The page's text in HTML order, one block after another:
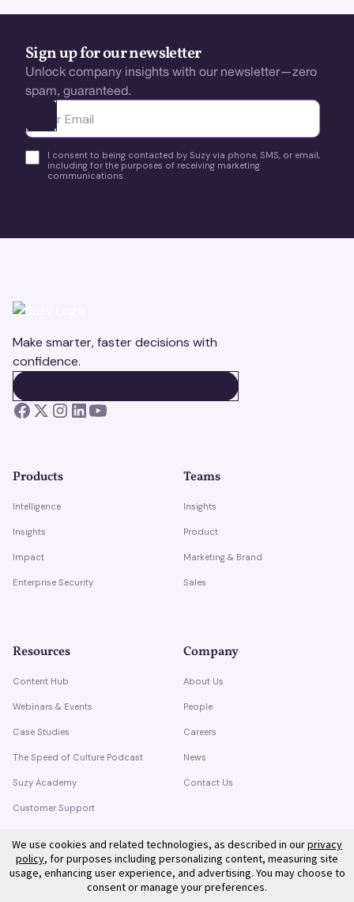
Sign up for our newsletter
Unlock company insights with our newsletter—zero
spam, guaranteed.
Ota yhteyttä
I consent to being contacted by Suzy via phone, SMS, or email,
including for the purposes of receiving marketing
communications.
Make smarter, faster decisions with
confidence.
Products
Intelligence
Insights
Impact
Enterprise Security
Teams
Insights
Product
Marketing & Brand
Sales
Resources
Content Hub
Webinars & Events
Case Studies
The Speed of Culture Podcast
Suzy Academy
Customer Support
Company
About Us
People
Careers
News
Contact Us
We use cookies and related technologies, as described in ourprivacy
policy, for purposes including personalizing content, measuring site
usage, enhancing user experience, and advertising. You may choose to
consent or manage your preferences.